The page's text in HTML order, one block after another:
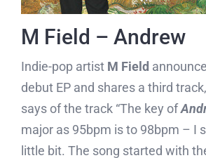
M Field – Andrew
Indie-pop artistM Field
debut EP and shares a third track,
says of the track “The key of
major as 95bpm is to 98bpm – I
little bit. The song started with